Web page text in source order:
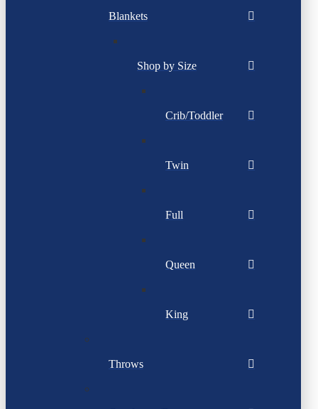
Blankets
Shop by Size
Crib/Toddler
Twin
Full
Queen
King
Throws